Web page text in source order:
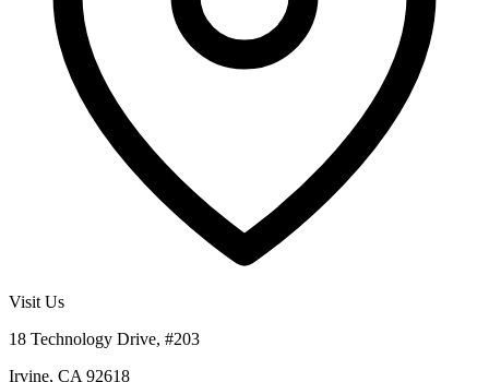
Visit Us
18 Technology Drive, #203
Irvine, CA 92618